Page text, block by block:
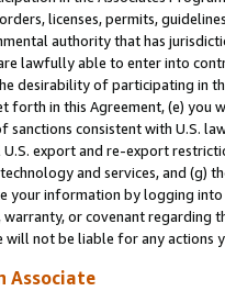
licenses, permits,
authority that has
lawfully able to enter into
desirability of participating in
forth in this Agreement, (e)
sanctions consistent with U.S.
export and re-export
and services, and (g)
your information by logging
or covenant regarding
will not be liable for any actions
Associate